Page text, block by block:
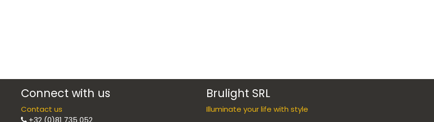
Connect with us
Contact us
Brulight SRL
Illuminate your life with style